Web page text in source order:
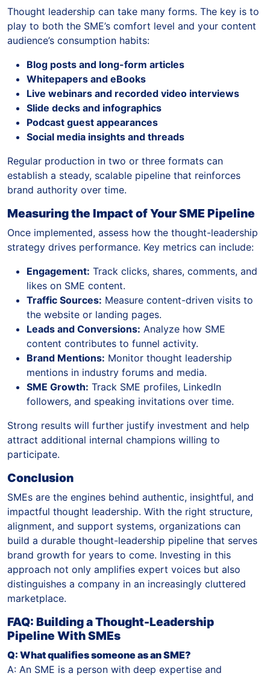
Thought leadership can take many forms. The key is to
play to both the SME’s comfort level and your content
audience’s consumption habits:
Blog posts and long-form articles
Whitepapers and eBooks
Live webinars and recorded video interviews
Slide decks and infographics
Podcast guest appearances
Social media insights and threads
Regular production in two or three formats can
establish a steady, scalable pipeline that reinforces
brand authority over time.
Measuring the Impact of Your SME Pipeline
Once implemented, assess how the thought-leadership
strategy drives performance. Key metrics can include:
Engagement: Track clicks, shares, comments, and
likes on SME content.
Traffic Sources: Measure content-driven visits to
the website or landing pages.
Leads and Conversions: Analyze how SME
content contributes to funnel activity.
Brand Mentions: Monitor thought leadership
mentions in industry forums and media.
SME Growth: Track SME profiles, LinkedIn
followers, and speaking invitations over time.
Strong results will further justify investment and help
attract additional internal champions willing to
participate.
Conclusion
SMEs are the engines behind authentic, insightful, and
impactful thought leadership. With the right structure,
alignment, and support systems, organizations can
build a durable thought-leadership pipeline that serves
brand growth for years to come. Investing in this
approach not only amplifies expert voices but also
distinguishes a company in an increasingly cluttered
marketplace.
FAQ: Building a Thought-Leadership
Pipeline With SMEs
Q: What qualifies someone as an SME?
A: An SME is a person with deep expertise and